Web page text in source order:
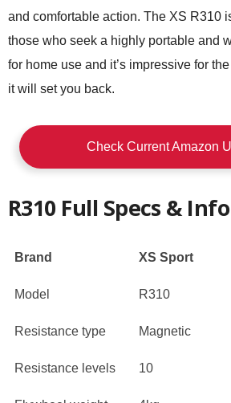
and comfortable action. The XS R310
those who seek a highly portable and
for home use and it’s impressive for
it will set you back.
Check Current Amazon
R310 Full Specs & Info
Brand XS Sport
Model R310
Resistance type Magnetic
Resistance levels 10